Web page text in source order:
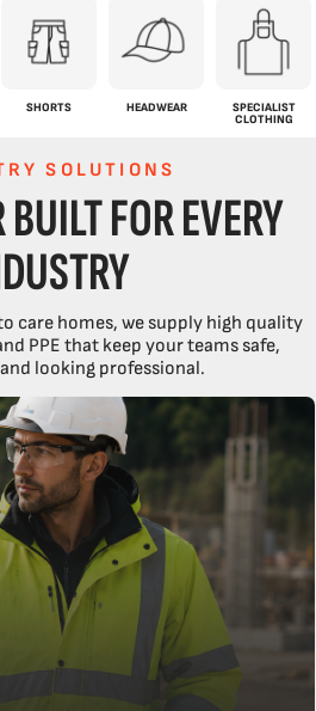
SHORTS HEADWEAR
SPECIALIST
CLOTHING
SOLUTIONS
FOR EVERY
care homes, we supply high quality
PPE that keep your teams safe,
looking professional.